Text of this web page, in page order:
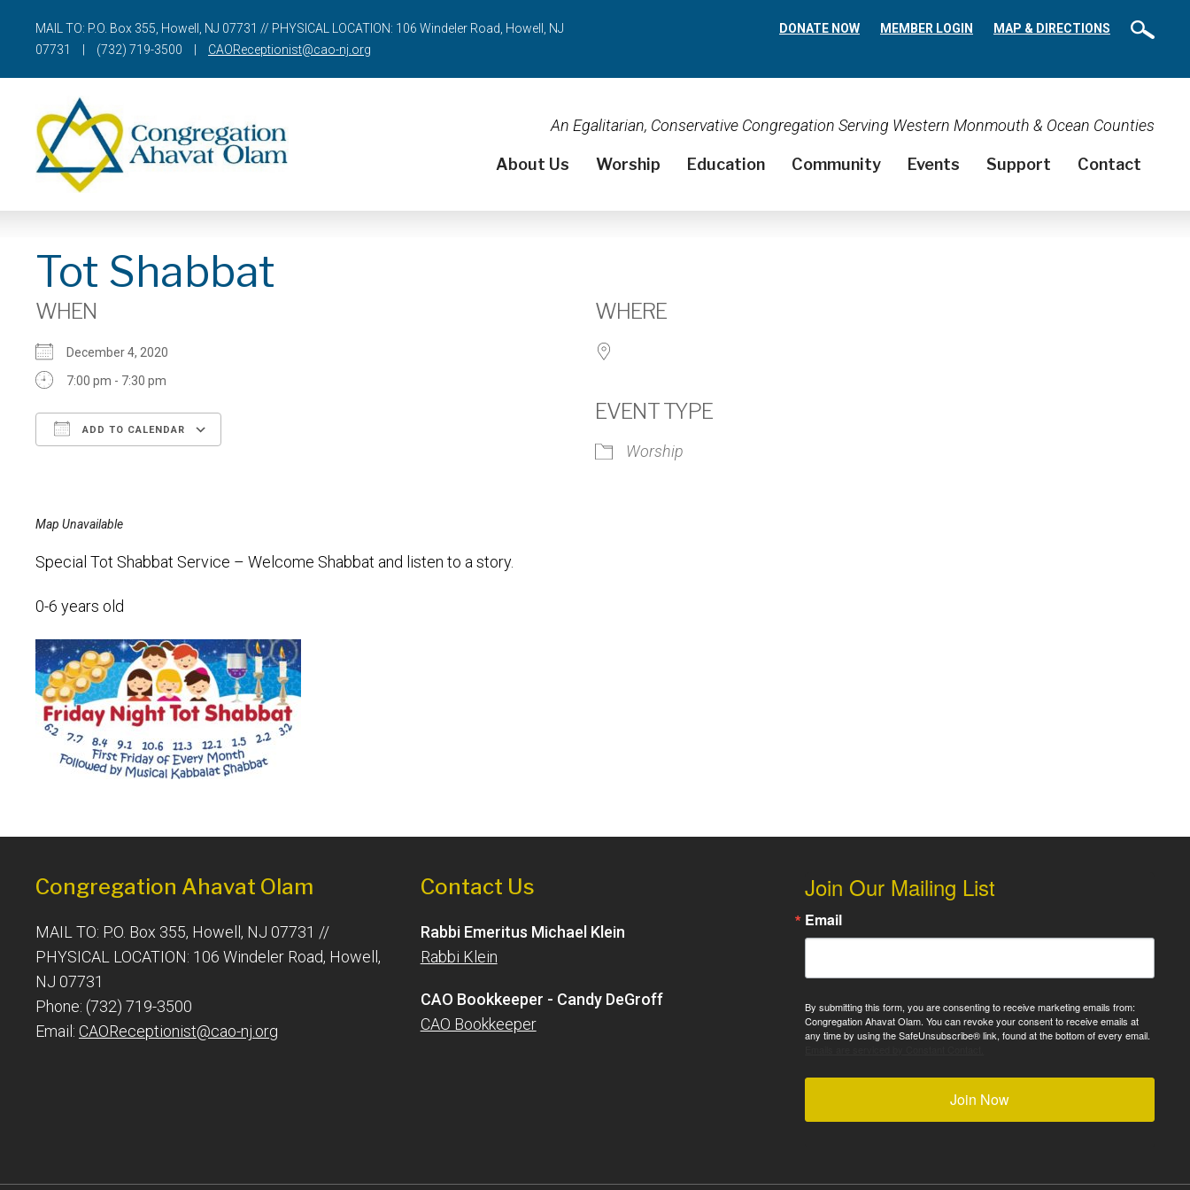
MAIL TO: P.O. Box 355, Howell, NJ 07731 // PHYSICAL LOCATION: 106 Windeler Road, Howell, NJ
07731
(732) 719-3500 CAOReceptionist@cao-nj.org
DONATE NOW MEMBER LOGIN MAP & DIRECTIONS
An Egalitarian, Conservative Congregation Serving Western Monmouth & Ocean Counties
About Us Worship Education Community Events Support Contact
Tot Shabbat
WHEN
December 4, 2020
7:00 pm - 7:30 pm
ADD TO CALENDAR
Office 365
WHERE
EVENT TYPE
Worship
Map Unavailable
Special Tot Shabbat Service – Welcome Shabbat and listen to a story.
0-6 years old
Congregation Ahavat Olam
MAIL TO: P.O. Box 355, Howell, NJ 07731 //
PHYSICAL LOCATION: 106 Windeler Road, Howell,
NJ 07731
Phone: (732) 719-3500
Email: CAOReceptionist@cao-nj.org
Contact Us
Rabbi Emeritus Michael Klein
Rabbi Klein
CAO Bookkeeper - Candy DeGroff
CAO Bookkeeper
Join Our Mailing List
Email
By submitting this form, you are consenting to receive marketing emails from:
Congregation Ahavat Olam. You can revoke your consent to receive emails at
any time by using the SafeUnsubscribe® link, found at the bottom of every email.
Join Now